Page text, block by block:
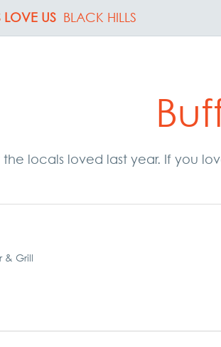
LOVE US BLACK HILLS
the locals loved last year. If you
& Grill